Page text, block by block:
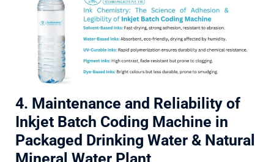
4. Maintenance and Reliability of
Inkjet Batch Coding Machine in
Packaged Drinking Water & Natural